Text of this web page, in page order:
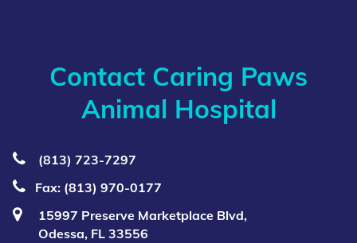
Contact Caring Paws
Animal Hospital
(813) 723‑7297
Fax: (813) 970-0177
15997 Preserve Marketplace Blvd,
Odessa, FL 33556